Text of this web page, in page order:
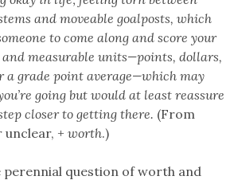
and moveable goalposts, which
to come along and score your
measurable units—points, dollars,
a grade point average—which may
going but would at least reassure
closer to getting there. (From
unclear, +worth.)
perennial question of worth and